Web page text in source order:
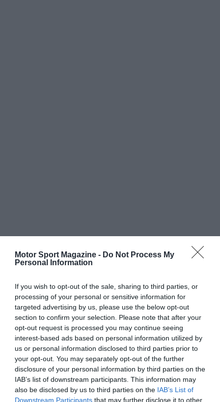
Motor Sport Magazine - Do Not Process My
Personal Information
If you wish to opt-out of the sale, sharing to third parties, or
processing of your personal or sensitive information for
targeted advertising by us, please use the below opt-out
section to confirm your selection. Please note that after your
opt-out request is processed you may continue seeing
interest-based ads based on personal information utilized by
us or personal information disclosed to third parties prior to
your opt-out. You may separately opt-out of the further
disclosure of your personal information by third parties on the
IAB’s list of downstream participants. This information may
also be disclosed by us to third parties on the IAB’s List of
Downstream Participants that may further disclose it to other